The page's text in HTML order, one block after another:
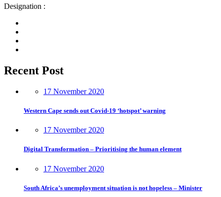
Designation :
Recent Post
17 November 2020
Western Cape sends out Covid-19 ‘hotspot’ warning
17 November 2020
Digital Transformation – Prioritising the human element
17 November 2020
South Africa’s unemployment situation is not hopeless – Minister